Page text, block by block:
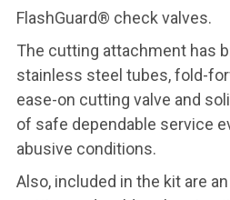
FlashGuard® check valves.
The cutting attachment has
stainless steel tubes, fold-
ease-on cutting valve and
of safe dependable service
abusive conditions.
Also, included in the kit are